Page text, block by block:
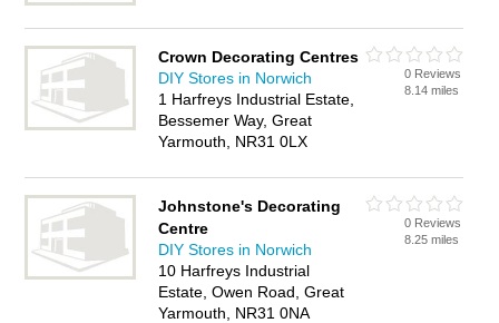
Crown Decorating Centres
DIY Stores in Norwich
1 Harfreys Industrial Estate,
Bessemer Way, Great
Yarmouth, NR31 0LX
0 Reviews
8.14 miles
Johnstone's Decorating
Centre
DIY Stores in Norwich
10 Harfreys Industrial
Estate, Owen Road, Great
Yarmouth, NR31 0NA
0 Reviews
8.25 miles